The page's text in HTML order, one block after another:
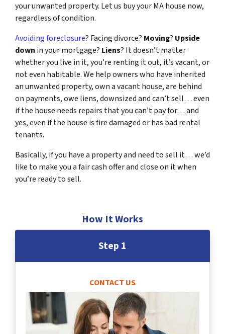
your unwanted property. Let us buy your MA house now,
regardless of condition.
Avoiding foreclosure? Facing divorce? Moving? Upside
down in your mortgage? Liens? It doesn’t matter
whether you live in it, you’re renting it out, it’s vacant, or
not even habitable. We help owners who have inherited
an unwanted property, own a vacant house, are behind
on payments, owe liens, downsized and can’t sell… even
if the house needs repairs that you can’t pay for… and
yes, even if the house is fire damaged or has bad rental
tenants.
Basically, if you have a property and need to sell it… we’d
like to make you a fair cash offer and close on it when
you’re ready to sell.
How It Works
Step 1
CONTACT US